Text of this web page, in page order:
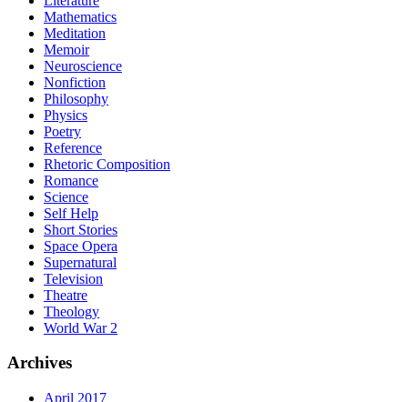
Mathematics
Meditation
Memoir
Neuroscience
Nonfiction
Philosophy
Physics
Poetry
Reference
Rhetoric Composition
Romance
Science
Self Help
Short Stories
Space Opera
Supernatural
Television
Theatre
Theology
World War 2
Archives
April 2017